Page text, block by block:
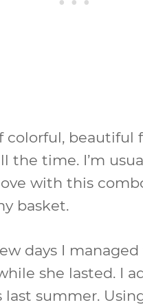
beautiful
the time. I’m
with this
basket.
days I
she lasted. I
summer.